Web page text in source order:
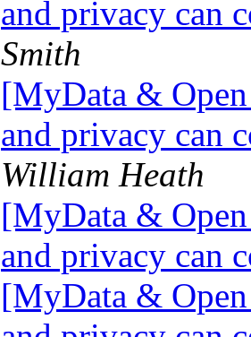
and privacy can
Smith
[MyData &
and privacy can
William Heath
[MyData &
and privacy can
[MyData &